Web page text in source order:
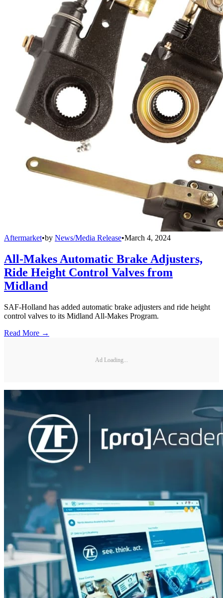
Aftermarket•by News/Media Release•March 4, 2024
All-Makes Automatic Brake Adjusters,
Ride Height Control Valves from
Midland
SAF-Holland has added automatic brake adjusters and ride height
control valves to its Midland All-Makes Program.
Read More →
Ad Loading...